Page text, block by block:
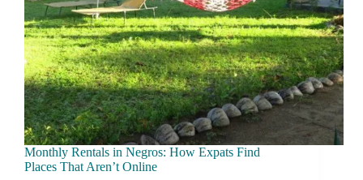
Monthly Rentals in Negros: How Expats Find
Places That Aren’t Online